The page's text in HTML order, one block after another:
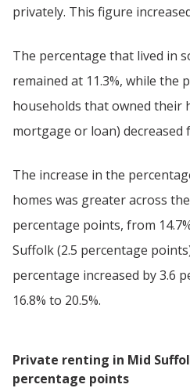
privately. This figure
The percentage that lived in
remained at 11.3%, while the
households that owned their
mortgage or loan) decreased
The increase in the
homes was greater across
percentage points, from
Suffolk (2.5 percentage
percentage increased by 3.6
16.8% to 20.5%.
Private renting in Mid
percentage points